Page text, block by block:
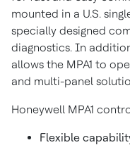
mounted in a U.S.
specially designed
diagnostics. In
allows the MPA1 to
and multi-panel
Honeywell MPA1
Flexible